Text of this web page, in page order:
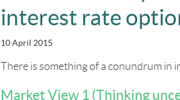
interest rate
10 April 2015
There is something of a conundrum in
Market View 1 (Thinking